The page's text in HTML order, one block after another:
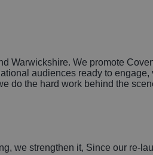
Warwickshire. We promote
audiences ready to
do the hard work behind the
we strengthen it, Since our re-